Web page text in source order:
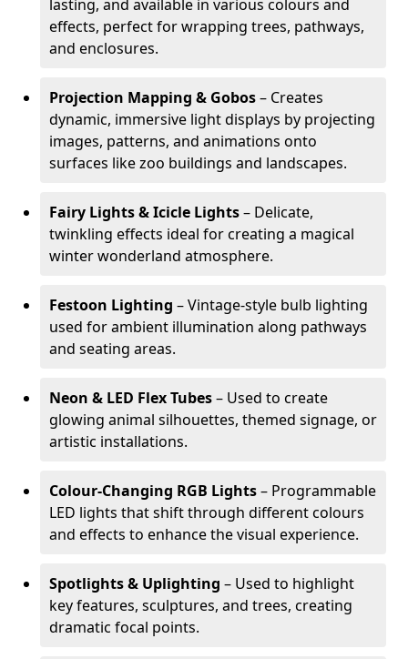
lasting, and available in various colours and
effects, perfect for wrapping trees, pathways,
and enclosures.
Projection Mapping & Gobos– Creates
dynamic, immersive light displays by projecting
images, patterns, and animations onto
surfaces like zoo buildings and landscapes.
Fairy Lights & Icicle Lights– Delicate,
twinkling effects ideal for creating a magical
winter wonderland atmosphere.
Festoon Lighting – Vintage-style bulb lighting
used for ambient illumination along pathways
and seating areas.
Neon & LED Flex Tubes– Used to create
glowing animal silhouettes, themed signage, or
artistic installations.
Colour-Changing RGB Lights– Programmable
LED lights that shift through different colours
and effects to enhance the visual experience.
Spotlights & Uplighting – Used to highlight
key features, sculptures, and trees, creating
dramatic focal points.